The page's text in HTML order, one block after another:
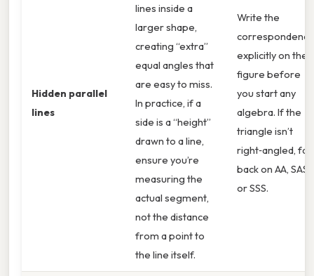
Hidden parallel
lines
lines inside a
larger shape,
creating “extra”
equal angles that
are easy to miss.
In practice, if a
side is a “height”
drawn to a line,
ensure you’re
measuring the
actual segment,
not the distance
from a point to
the line itself.
Write the
correspondence
explicitly on the
figure before
you start any
algebra. If the
triangle isn’t
right‑angled, fall
back on AA, SAS,
or SSS.